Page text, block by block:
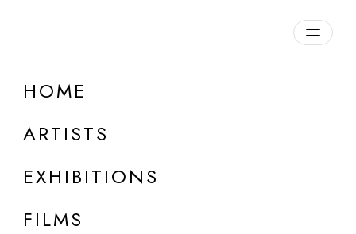
HOME
ARTISTS
EXHIBITIONS
FILMS
DETAILS